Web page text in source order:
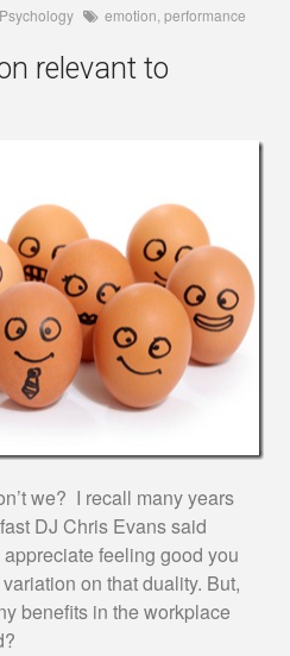
Positive
relevant
to
emotion performance
relevant to
we? I recall many years
DJ Chris Evans said
feeling good you
on that duality. But,
benefits in the workplace